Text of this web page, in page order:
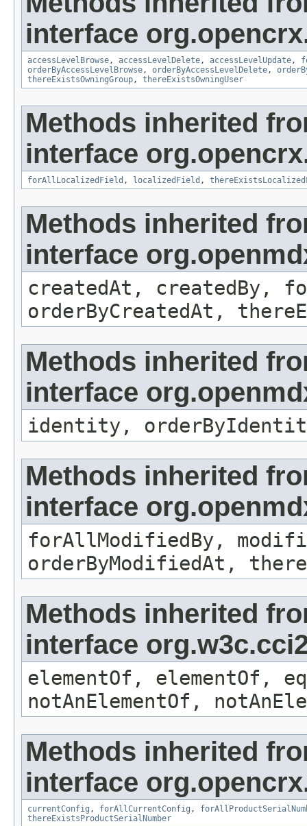
interface
accessLevelBrowse , accessLevelDelete , accessLevelUpdate ,
orderByAccessLevelBrowse , orderByAccessLevelDelete ,
thereExistsOwningGroup , thereExistsOwningUser
Methods inherited
interface
forAllLocalizedField , localizedField ,
Methods inherited
interface
createdAt, createdBy,
orderByCreatedAt,
Methods inherited
interface
identity,
Methods inherited
interface
forAllModifiedBy,
orderByModifiedAt,
Methods inherited
interface
elementOf, elementOf,
notAnElementOf,
Methods inherited
interface
currentConfig , forAllCurrentConfig ,
thereExistsProductSerialNumber